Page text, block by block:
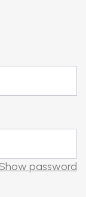
Show password